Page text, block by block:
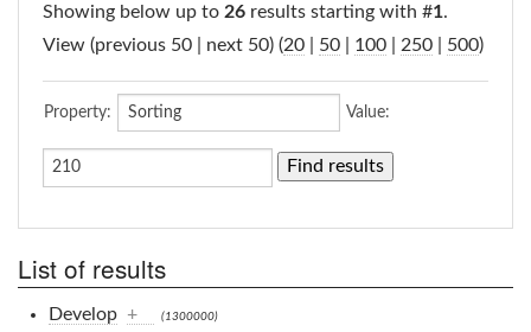
Showing below up to 26 results starting with #1.
View (previous 50 | next 50) (20 50 100 250 500)
Property: Value:
List of results
Develop + (1300000)